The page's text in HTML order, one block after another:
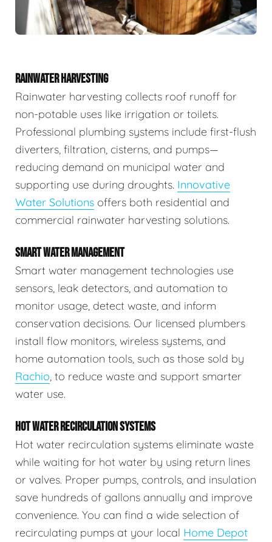
RAINWATER HARVESTING
Rainwater harvesting collects roof runoff for
non-potable uses like irrigation or toilets.
Professional plumbing systems include first-flush
diverters, filtration, cisterns, and pumps—
reducing demand on municipal water and
supporting use during droughts. Innovative
Water Solutions offers both residential and
commercial rainwater harvesting solutions.
SMART WATER MANAGEMENT
Smart water management technologies use
sensors, leak detectors, and automation to
monitor usage, detect waste, and inform
conservation decisions. Our licensed plumbers
install flow monitors, wireless systems, and
home automation tools, such as those sold by
Rachio, to reduce waste and support smarter
water use.
HOT WATER RECIRCULATION SYSTEMS
Hot water recirculation systems eliminate waste
while waiting for hot water by using return lines
or valves. Proper pumps, controls, and insulation
save hundreds of gallons annually and improve
convenience. You can find a wide selection of
recirculating pumps at your local Home Depot